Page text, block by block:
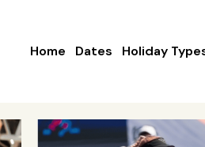
Home Dates Holiday